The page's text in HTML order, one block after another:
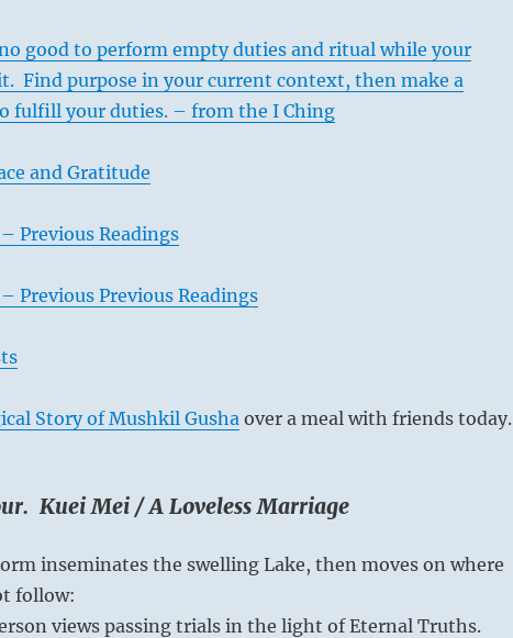
good to perform empty duties and ritual while your
Find purpose in your current context, then make a
fulfill your duties. – from the I Ching
and Gratitude
Previous Readings
Previous Previous Readings
Story of Mushkil Gusha over a meal with friends today.
Kuei Mei / A Loveless Marriage
inseminates the swelling Lake, then moves on where
follow:
views passing trials in the light of Eternal Truths.